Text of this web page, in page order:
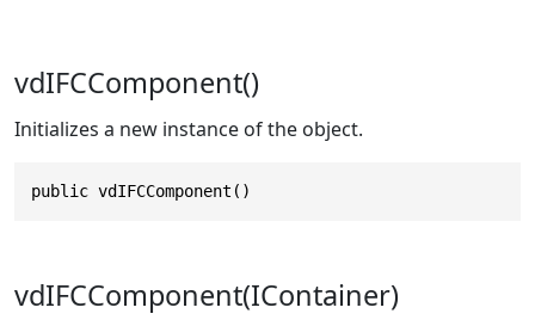
vdIFCComponent()
Initializes a new instance of the object.
public vdIFCComponent()
vdIFCComponent(IContainer)